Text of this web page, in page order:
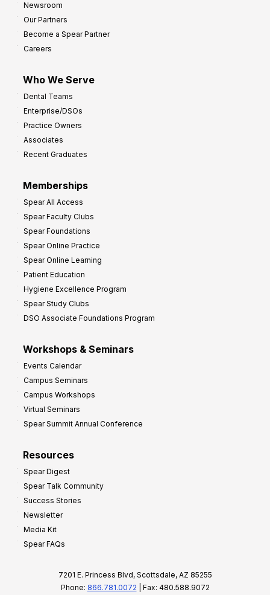
Newsroom
Our Partners
Become a Spear Partner
Careers
Who We Serve
Dental Teams
Enterprise/DSOs
Practice Owners
Associates
Recent Graduates
Memberships
Spear All Access
Spear Faculty Clubs
Spear Foundations
Spear Online Practice
Spear Online Learning
Patient Education
Hygiene Excellence Program
Spear Study Clubs
DSO Associate Foundations Program
Workshops & Seminars
Events Calendar
Campus Seminars
Campus Workshops
Virtual Seminars
Spear Summit Annual Conference
Resources
Spear Digest
Spear Talk Community
Success Stories
Newsletter
Media Kit
Spear FAQs
7201 E. Princess Blvd, Scottsdale, AZ 85255
Phone: 866.781.0072 | Fax: 480.588.9072